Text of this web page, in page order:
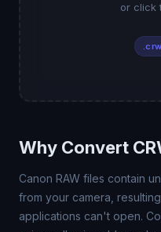
or click
Why Convert
Canon RAW files contain
from your camera,
applications can't open.